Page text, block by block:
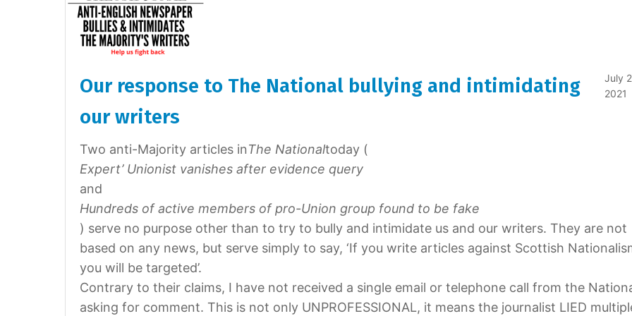
Our response to The National bullying and intimidating
our writers
July
2021
Two anti-Majority articles inThe Nationaltoday (
Expert’ Unionist vanishes after evidence query
and
Hundreds of active members of pro-Union group found to be fake
) serve no purpose other than to try to bully and intimidate us and our writers. They are not
based on any news, but serve simply to say, ‘If you write articles against Scottish
you will be targeted’.
Contrary to their claims, I have not received a single email or telephone call from the
asking for comment. This is not only UNPROFESSIONAL, it means the journalist LIED